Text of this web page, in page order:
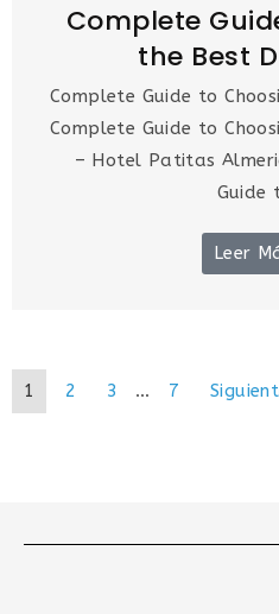
Complete
the Best
Complete Guide to
Complete Guide to
– Hotel Patitas
Guide
Leer
1 2 3 … 7